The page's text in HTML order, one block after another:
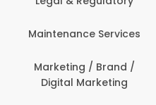
Maintenance Services
Marketing / Brand /
Digital Marketing